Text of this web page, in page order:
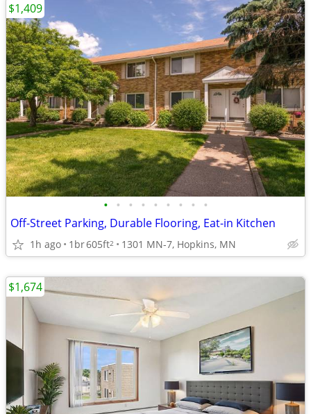
• • • • • • • • •
Off-Street Parking, Durable Flooring, Eat-in Kitchen
1h ago 1br605ft2 1301 MN-7, Hopkins, MN
$1,409
$1,674